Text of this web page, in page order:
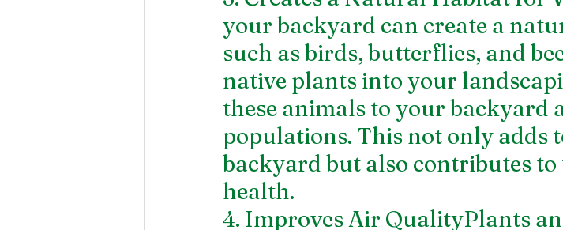
your backyard can create a
such as birds, butterflies, and
native plants into your
these animals to your backyard
populations. This not only adds
backyard but also contributes to
health.
4. Improves Air QualityPlants